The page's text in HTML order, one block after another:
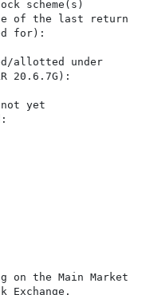
scheme(s)
of the last return
for):
allotted under
20.6.7G):
not yet
WK
on the Main Market
Exchange.